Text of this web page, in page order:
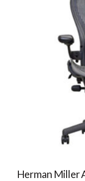
Herman Miller